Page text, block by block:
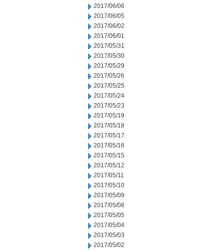
2017/06/06
2017/06/05
2017/06/02
2017/06/01
2017/05/31
2017/05/30
2017/05/29
2017/05/26
2017/05/25
2017/05/24
2017/05/23
2017/05/19
2017/05/18
2017/05/17
2017/05/16
2017/05/15
2017/05/12
2017/05/11
2017/05/10
2017/05/09
2017/05/08
2017/05/05
2017/05/04
2017/05/03
2017/05/02